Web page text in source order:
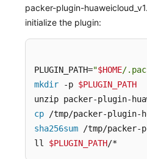
packer-plugin-
initialize the plugin:
PLUGIN_PATH="$HOME/
mkdir -p $PLUGIN_PATH
cp /tmp/packer-plugin-
sha256sum /tmp/packer-
ll $PLUGIN_PATH/*